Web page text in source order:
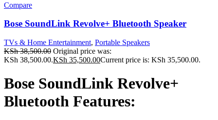
Compare
Bose SoundLink Revolve+ Bluetooth Speaker
TVs & Home Entertainment, Portable Speakers
KSh38,500.00 Original price was:
KSh 38,500.00.KSh 35,500.00Current price is: KSh 35,500.00.
Bose SoundLink Revolve+
Bluetooth Features: